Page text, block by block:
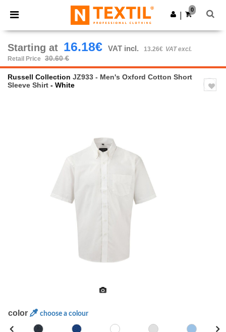
× Ntextil App
Better prices on app!
Get the app
0
Starting at 16.18€ VAT incl. 13.26€ VAT excl.
Retail Price
30.60 €
Russell Collection JZ933 - Men's Oxford Cotton Short
Sleeve Shirt - White
color choose a colour